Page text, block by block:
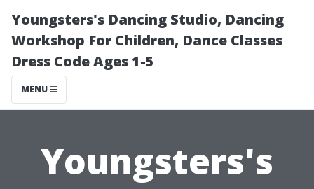
Youngsters's Dancing Studio, Dancing
Workshop For Children, Dance Classes
Dress Code Ages 1-5
MENU
Youngsters's